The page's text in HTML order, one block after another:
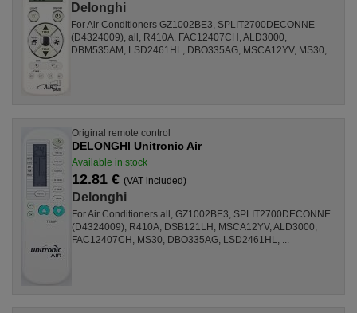
Delonghi
For Air Conditioners GZ1002BE3, SPLIT2700DECONNE
(D4324009), all, R410A, FAC12407CH, ALD3000,
DBM535AM, LSD2461HL, DBO335AG, MSCA12YV, MS30, ...
Original remote control
DELONGHI Unitronic Air
Available in stock
12.81 € (VAT included)
Delonghi
For Air Conditioners all, GZ1002BE3, SPLIT2700DECONNE
(D4324009), R410A, DSB121LH, MSCA12YV, ALD3000,
FAC12407CH, MS30, DBO335AG, LSD2461HL, ...